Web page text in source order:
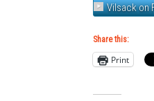
Vilsack on
Share this:
Print